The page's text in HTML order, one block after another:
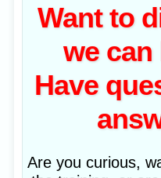
Want to
we
Have
Are you curious,